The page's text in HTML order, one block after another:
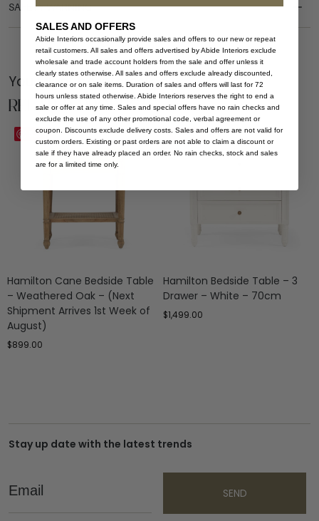
SAFETY WARNING
You Might be Interested
Related Products
Save
Hamilton Cane Bedside Table
– Weathered Oak – (Next
Shipment Arrives 1st Week of
August)
$899.00
Save
Hamilton Bedside Table – 3
Drawer – White – 70cm
$1,499.00
Stay up date with the latest trends
Email
SEND
SALES AND OFFERS
Abide Interiors occasionally provide sales and offers to our new or repeat
retail customers. All sales and offers advertised by Abide Interiors exclude
wholesale and trade account holders from the sale and offer unless it
clearly states otherwise. All sales and offers exclude already discounted,
clearance or on sale items. Duration of sales and offers will last for 72
hours unless stated otherwise. Abide Interiors reserves the right to end a
sale or offer at any time. Sales and special offers have no rain checks and
exclude the use of any other promotional code, verbal agreement or
coupon. Discounts exclude delivery costs. Sales and offers are not valid for
custom orders. Existing or past orders are not able to claim a discount or
sale if they have already placed an order. No rain checks, stock and sales
are for a limited time only.